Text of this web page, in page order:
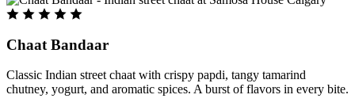
Chaat Bandaar
Classic Indian street chaat with crispy papdi, tangy tamarind
chutney, yogurt, and aromatic spices. A burst of flavors in every bite.